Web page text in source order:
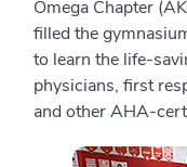
Omega Chapter
filled the
to learn the life-
physicians, first
and other AHA-